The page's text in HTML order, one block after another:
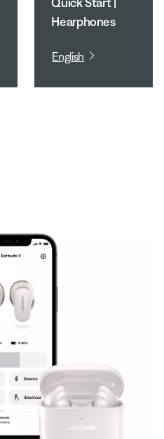
Hearphones
English